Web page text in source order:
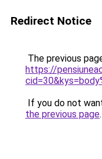
Redirect Notice
The previous
https://
If you do not
the previous page.